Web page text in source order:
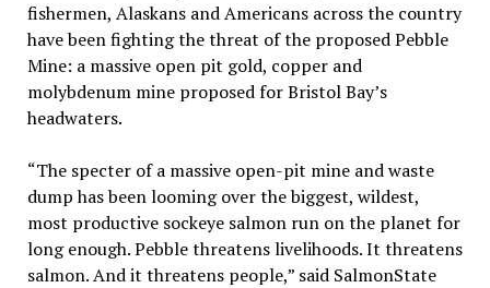
fishermen, Alaskans and Americans across the country
have been fighting the threat of the proposed Pebble
Mine: a massive open pit gold, copper and
molybdenum mine proposed for Bristol Bay’s
headwaters.
“The specter of a massive open-pit mine and waste
dump has been looming over the biggest, wildest,
most productive sockeye salmon run on the planet for
long enough. Pebble threatens livelihoods. It threatens
salmon. And it threatens people,” said SalmonState